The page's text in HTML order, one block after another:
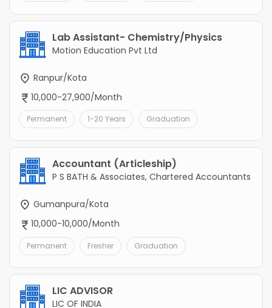
Lab Assistant- Chemistry/Physics
Motion Education Pvt Ltd
Ranpur/Kota
10,000-27,900/Month
Permanent 1-20 Years Graduation
Accountant (Articleship)
P S BATH & Associates, Chartered Accountants
Gumanpura/Kota
10,000-10,000/Month
Permanent Fresher Graduation
LIC ADVISOR
LIC OF INDIA